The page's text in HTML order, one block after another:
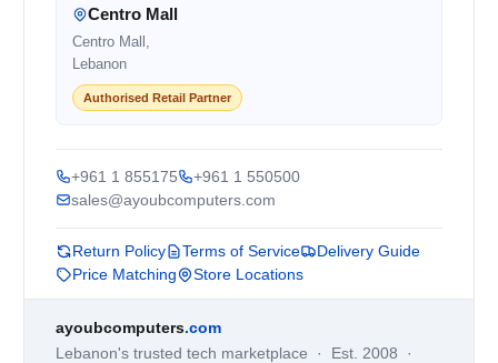
Centro Mall
Centro Mall,
Lebanon
Authorised Retail Partner
+961 1 855175
+961 1 550500
sales@ayoubcomputers.com
Return Policy Terms of Service
Delivery Guide
Price Matching
Store Locations
ayoubcomputers.com
Lebanon's trusted tech marketplace · Est. 2008 ·